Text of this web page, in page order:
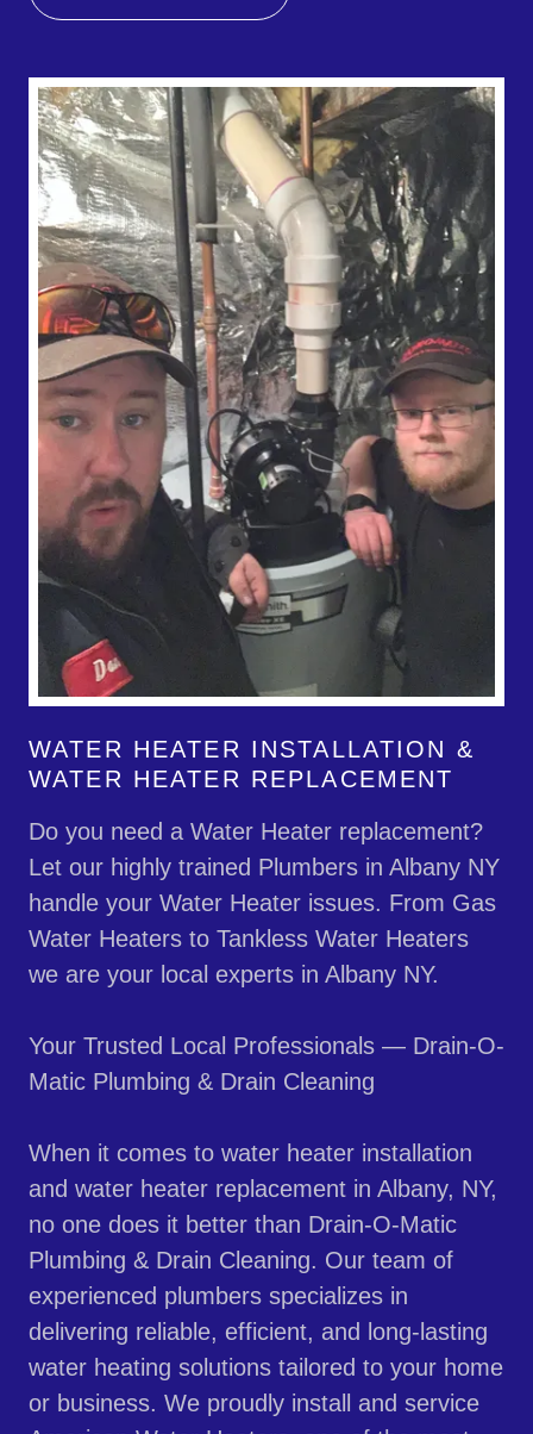
WATER HEATER INSTALLATION &
WATER HEATER REPLACEMENT
Do you need a Water Heater replacement?
Let our highly trained Plumbers in Albany NY
handle your Water Heater issues. From Gas
Water Heaters to Tankless Water Heaters
we are your local experts in Albany NY.
Your Trusted Local Professionals — Drain-O-
Matic Plumbing & Drain Cleaning
When it comes to water heater installation
and water heater replacement in Albany, NY,
no one does it better than Drain-O-Matic
Plumbing & Drain Cleaning. Our team of
experienced plumbers specializes in
delivering reliable, efficient, and long-lasting
water heating solutions tailored to your home
or business. We proudly install and service